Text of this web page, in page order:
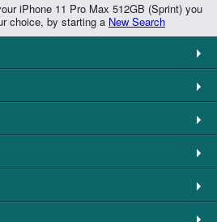
iPhone 11 Pro Max 512GB (Sprint) you
choice, by starting a New Search